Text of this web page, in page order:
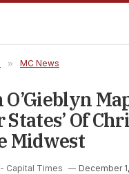
» MC News
States’ Of
Midwest
Capital Times December